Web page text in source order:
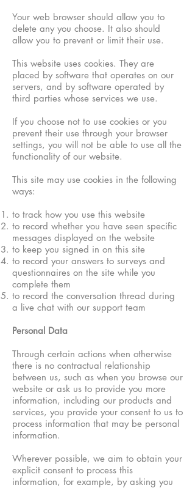
Your web browser should allow you to
delete any you choose. It also should
allow you to prevent or limit their use.
This website uses cookies. They are
placed by software that operates on our
servers, and by software operated by
third parties whose services we use.​
If you choose not to use cookies or you
prevent their use through your browser
settings, you will not be able to use all the
functionality of our website.
This site may use cookies in the following
ways:
to track how you use this website
to record whether you have seen specific
messages displayed on the website
to keep you signed in on this site
to record your answers to surveys and
questionnaires on the site while you
complete them
to record the conversation thread during
a live chat with our support team
Personal Data
Through certain actions when otherwise
there is no contractual relationship
between us, such as when you browse our
website or ask us to provide you more
information, including our products and
services, you provide your consent to us to
process information that may be personal
information.
Wherever possible, we aim to obtain your
explicit consent to process this
information, for example, by asking you